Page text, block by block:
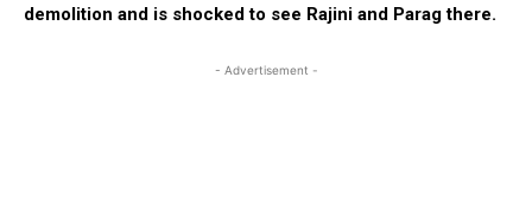
demolition and is shocked to see Rajini and Parag there.
- Advertisement -